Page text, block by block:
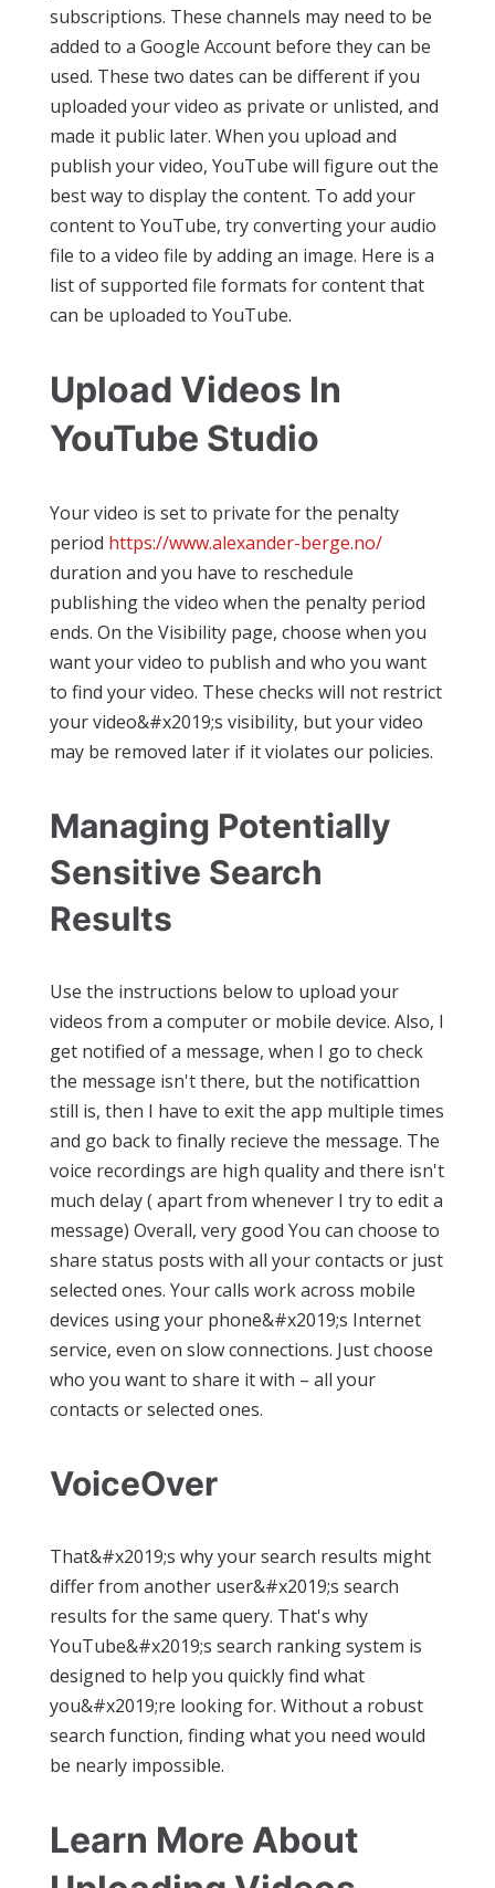
subscriptions. These channels may need to be
added to a Google Account before they can be
used. These two dates can be different if you
uploaded your video as private or unlisted, and
made it public later. When you upload and
publish your video, YouTube will figure out the
best way to display the content. To add your
content to YouTube, try converting your audio
file to a video file by adding an image. Here is a
list of supported file formats for content that
can be uploaded to YouTube.
Upload Videos In
YouTube Studio
Your video is set to private for the penalty
period https://www.alexander-berge.no/
duration and you have to reschedule
publishing the video when the penalty period
ends. On the Visibility page, choose when you
want your video to publish and who you want
to find your video. These checks will not restrict
your video&#x2019;s visibility, but your video
may be removed later if it violates our policies.
Managing Potentially
Sensitive Search
Results
Use the instructions below to upload your
videos from a computer or mobile device. Also, I
get notified of a message, when I go to check
the message isn't there, but the notificattion
still is, then I have to exit the app multiple times
and go back to finally recieve the message. The
voice recordings are high quality and there isn't
much delay ( apart from whenever I try to edit a
message) Overall, very good You can choose to
share status posts with all your contacts or just
selected ones. Your calls work across mobile
devices using your phone&#x2019;s Internet
service, even on slow connections. Just choose
who you want to share it with – all your
contacts or selected ones.
VoiceOver
That&#x2019;s why your search results might
differ from another user&#x2019;s search
results for the same query. That's why
YouTube&#x2019;s search ranking system is
designed to help you quickly find what
you&#x2019;re looking for. Without a robust
search function, finding what you need would
be nearly impossible.
Learn More About